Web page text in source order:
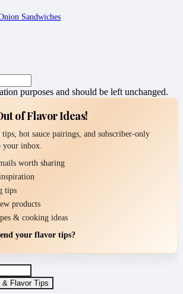
Sandwiches
purposes and should be left unchanged.
of Flavor Ideas!
hot sauce pairings, and subscriber-only
your inbox.
worth sharing
tips
products
& cooking ideas
your flavor tips?